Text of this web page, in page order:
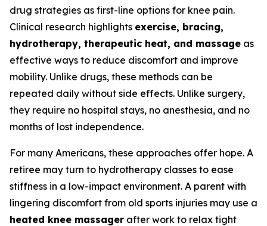
drug strategies as first-line options for knee pain.
Clinical research highlights exercise, bracing,
hydrotherapy, therapeutic heat, and massage as
effective ways to reduce discomfort and improve
mobility. Unlike drugs, these methods can be
repeated daily without side effects. Unlike surgery,
they require no hospital stays, no anesthesia, and no
months of lost independence.
For many Americans, these approaches offer hope. A
retiree may turn to hydrotherapy classes to ease
stiffness in a low-impact environment. A parent with
lingering discomfort from old sports injuries may use a
heated knee massager after work to relax tight